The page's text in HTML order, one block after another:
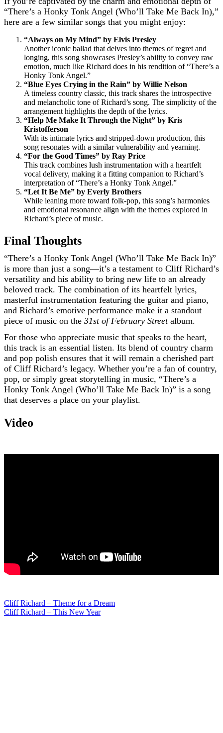
“There’s a Honky Tonk Angel (Who’ll Take Me Back In),”
here are a few similar songs that you might enjoy:
“Always on My Mind” by Elvis Presley
Another iconic ballad that delves into themes of regret and
longing, this song showcases Presley’s ability to convey raw
emotion, much like Richard does in his rendition of “There’s a
Honky Tonk Angel.”
“Blue Eyes Crying in the Rain” by Willie Nelson
A timeless country classic, this track shares the introspective
and melancholic tone of Richard’s song. The simplicity of the
arrangement highlights the depth of the lyrics.
“Help Me Make It Through the Night” by Kris
Kristofferson
With its intimate lyrics and stripped-down production, this
song resonates with a similar vulnerability and yearning.
“For the Good Times” by Ray Price
This track combines lush instrumentation with a heartfelt
vocal delivery, making it a fitting companion to Richard’s
interpretation of “There’s a Honky Tonk Angel.”
“Let It Be Me” by Everly Brothers
While leaning more toward folk-pop, this song’s harmonies
and emotional resonance align with the themes explored in
Richard’s piece of music.
Final Thoughts
“There’s a Honky Tonk Angel (Who’ll Take Me Back In)”
is more than just a song—it’s a testament to Cliff Richard’s
versatility and his ability to bring new life to an already
beloved track. The combination of its heartfelt lyrics,
masterful instrumentation featuring the guitar and piano,
and Richard’s emotive performance make it a standout
piece of music on the 31st of February Streetalbum.
For those who appreciate music that speaks to the heart,
this track is an essential listen. Its blend of country charm
and pop polish ensures that it will remain a cherished part
of Cliff Richard’s legacy. Whether you’re a fan of country,
pop, or simply great storytelling in music, “There’s a
Honky Tonk Angel (Who’ll Take Me Back In)” is a song
that deserves a place on your playlist.
Video
Post
Cliff Richard – Theme for a Dream
Cliff Richard – This New Year